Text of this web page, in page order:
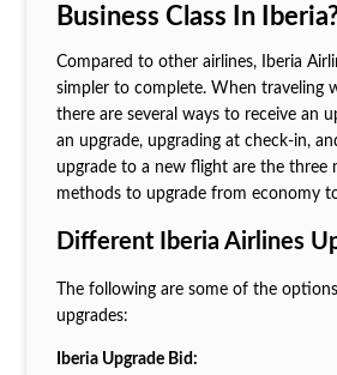
Business Class In
Compared to other airlines, Iberia
simpler to complete. When traveling
there are several ways to receive an
an upgrade, upgrading at check-in,
upgrade to a new flight are the three
methods to upgrade from economy
Different Iberia Airlines
The following are some of the
upgrades:
Iberia Upgrade Bid: